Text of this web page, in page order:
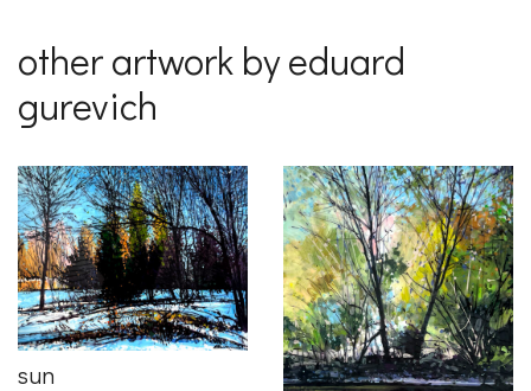
other artwork by eduard
gurevich
sun